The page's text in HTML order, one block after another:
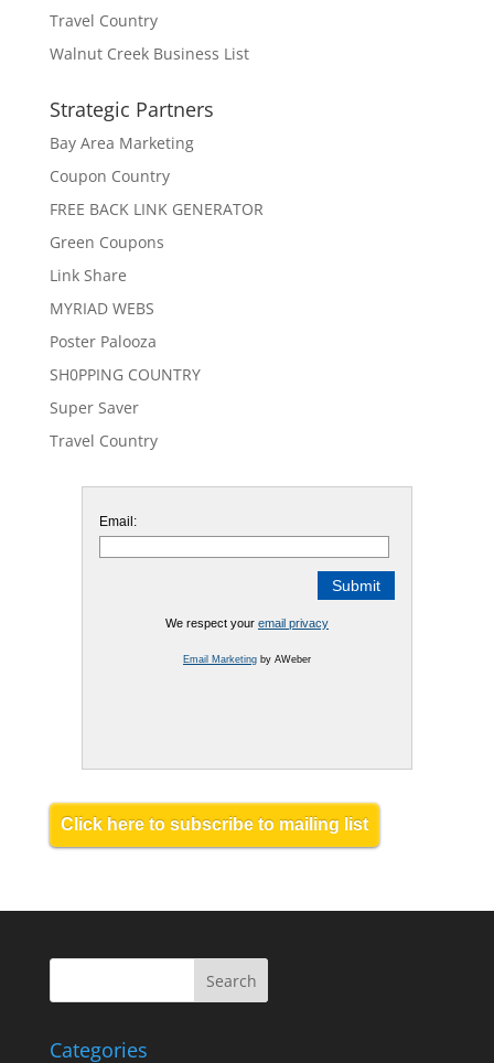
Travel Country
Walnut Creek Business List
Strategic Partners
Bay Area Marketing
Coupon Country
FREE BACK LINK GENERATOR
Green Coupons
Link Share
MYRIAD WEBS
Poster Palooza
SH0PPING COUNTRY
Super Saver
Travel Country
Email:
We respect your email privacy
Email Marketingby AWeber
Click here to subscribe to mailing list
Categories